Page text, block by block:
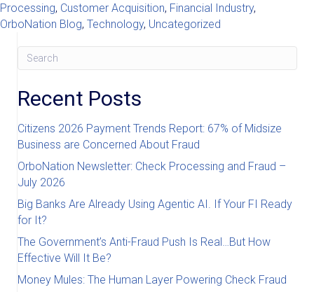
Processing, Customer Acquisition, Financial Industry,
OrboNation Blog, Technology, Uncategorized
Recent Posts
Citizens 2026 Payment Trends Report: 67% of Midsize
Business are Concerned About Fraud
OrboNation Newsletter: Check Processing and Fraud –
July 2026
Big Banks Are Already Using Agentic AI. If Your FI Ready
for It?
The Government’s Anti-Fraud Push Is Real…But How
Effective Will It Be?
Money Mules: The Human Layer Powering Check Fraud